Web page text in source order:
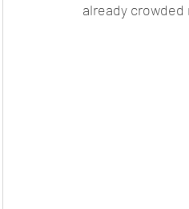
already crowded